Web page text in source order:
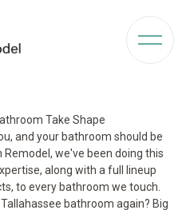
Take Shape
and your bathroom should be
we've been doing this
along with a full lineup
to every bathroom we touch.
bathroom again? Big